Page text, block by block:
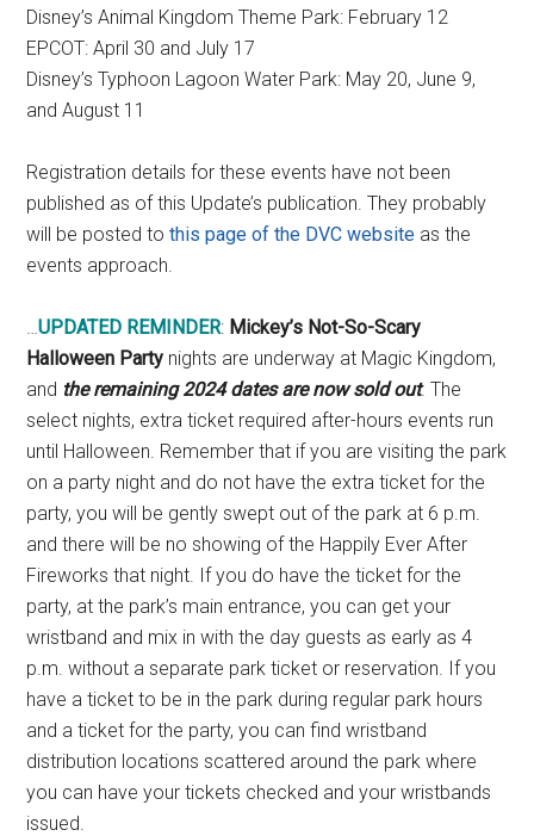
Disney’s Animal Kingdom Theme Park: February 12
EPCOT: April 30 and July 17
Disney’s Typhoon Lagoon Water Park: May 20, June 9,
and August 11
Registration details for these events have not been
published as of this Update’s publication. They probably
will be posted tothis page of the DVC website as the
events approach.
…UPDATED REMINDER: Mickey’s Not-So-Scary
Halloween Party nights are underway at Magic Kingdom,
and the remaining 2024 dates are now sold out. The
select nights, extra ticket required after-hours events run
until Halloween. Remember that if you are visiting the park
on a party night and do not have the extra ticket for the
party, you will be gently swept out of the park at 6 p.m.
and there will be no showing of the Happily Ever After
Fireworks that night. If you do have the ticket for the
party, at the park’s main entrance, you can get your
wristband and mix in with the day guests as early as 4
p.m. without a separate park ticket or reservation. If you
have a ticket to be in the park during regular park hours
and a ticket for the party, you can find wristband
distribution locations scattered around the park where
you can have your tickets checked and your wristbands
issued.